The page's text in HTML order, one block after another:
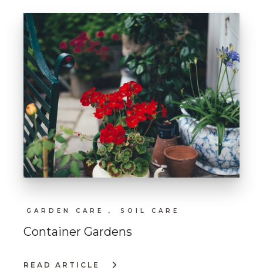
OF
GARDEN
PLANNING
GARDEN CARE , SOIL CARE
Container Gardens
READ ARTICLE
: